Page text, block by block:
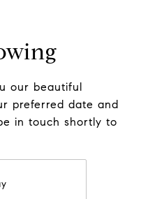
our beautiful
preferred date and
in touch shortly to